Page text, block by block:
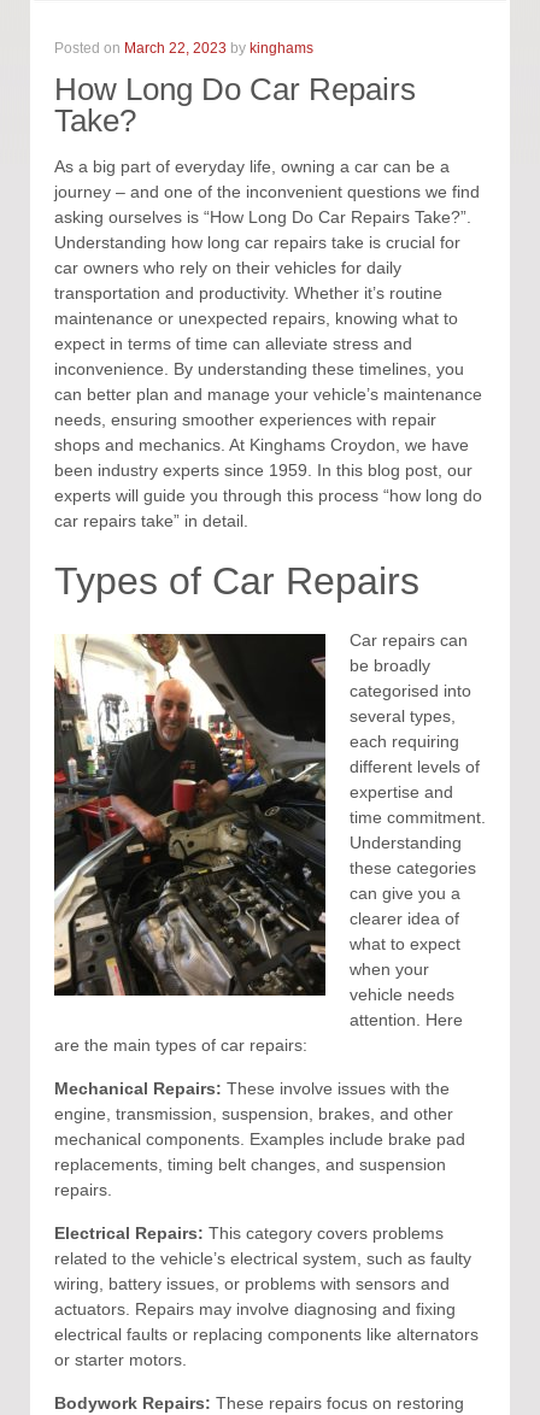
Posted on March 22, 2023 by kinghams
How Long Do Car Repairs
Take?
As a big part of everyday life, owning a car can be a
journey – and one of the inconvenient questions we find
asking ourselves is “How Long Do Car Repairs Take?”.
Understanding how long car repairs take is crucial for
car owners who rely on their vehicles for daily
transportation and productivity. Whether it’s routine
maintenance or unexpected repairs, knowing what to
expect in terms of time can alleviate stress and
inconvenience. By understanding these timelines, you
can better plan and manage your vehicle’s maintenance
needs, ensuring smoother experiences with repair
shops and mechanics. At Kinghams Croydon, we have
been industry experts since 1959. In this blog post, our
experts will guide you through this process “how long do
car repairs take” in detail.
Types of Car Repairs
Car repairs can
be broadly
categorised into
several types,
each requiring
different levels of
expertise and
time commitment.
Understanding
these categories
can give you a
clearer idea of
what to expect
when your
vehicle needs
attention. Here
are the main types of car repairs:
Mechanical Repairs: These involve issues with the
engine, transmission, suspension, brakes, and other
mechanical components. Examples include brake pad
replacements, timing belt changes, and suspension
repairs.
Electrical Repairs: This category covers problems
related to the vehicle’s electrical system, such as faulty
wiring, battery issues, or problems with sensors and
actuators. Repairs may involve diagnosing and fixing
electrical faults or replacing components like alternators
or starter motors.
Bodywork Repairs: These repairs focus on restoring